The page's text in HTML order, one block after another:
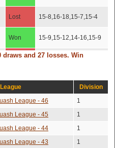
Lost 15-8,16-18,15-7,15-4
Won 15-9,15-12,14-16,15-9
Lost 16-14,16-14,20-18
Won 15-8,12-15,15-13,16-14
Lost 15-13,15-8,15-10
Won
11-15,15-4,15-8,13-
15,17-15
draws and 27 losses. Win
League
Division
League - 46
1
League - 45
1
League - 44
1
League - 43 1